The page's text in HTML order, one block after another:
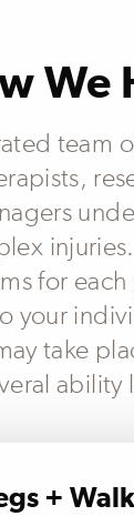
We
team
for
your
take
ability
+